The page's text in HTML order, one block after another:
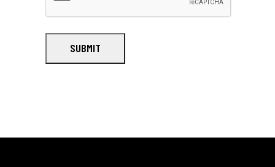
SUBMIT